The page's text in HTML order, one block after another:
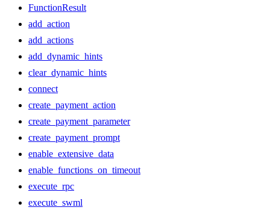
FunctionResult
add_action
add_actions
add_dynamic_hints
clear_dynamic_hints
connect
create_payment_action
create_payment_parameter
create_payment_prompt
enable_extensive_data
enable_functions_on_timeout
execute_rpc
execute_swml